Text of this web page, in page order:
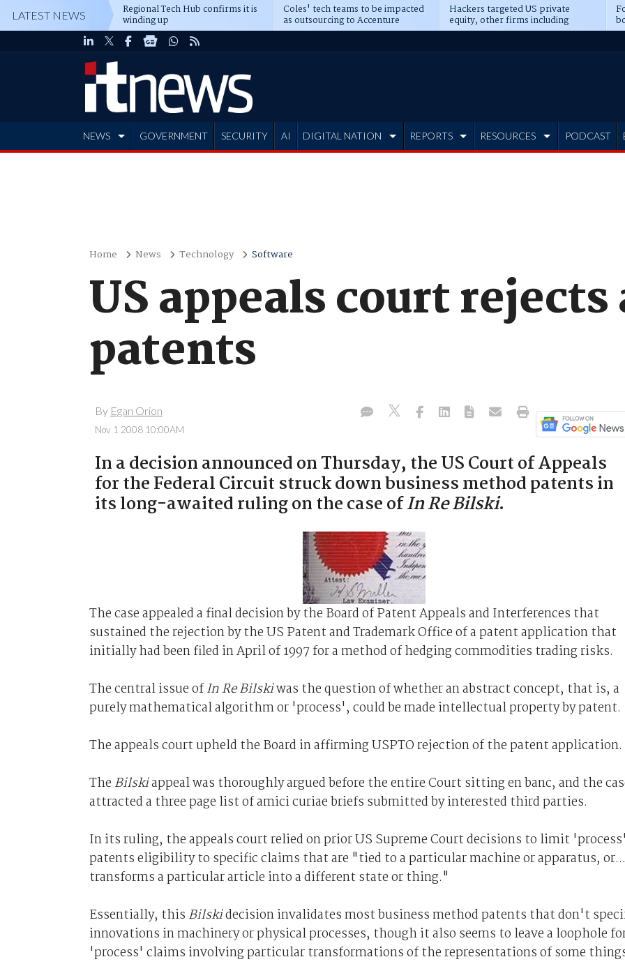
LATEST NEWS Regional Tech Hub confirms it is
winding up
Coles' tech teams to be impacted
as outsourcing to Accenture
deepens
Hackers targeted US private
equity, other firms including
Blackstone, CME
NEWS GOVERNMENT SECURITY AI DIGITAL NATION REPORTS RESOURCES PODCAST
Home News Technology Software
US appeals court
patents
By Egan Orion
Nov 1 2008 10:00AM
In a decision announced on Thursday, the US Court of Appeals
for the Federal Circuit struck down business method patents in
its long-awaited ruling on the case ofIn Re Bilski.
The case appealed a final decision by the Board of Patent Appeals and Interferences that
sustained the rejection by the US Patent and Trademark Office of a patent application that
initially had been filed in April of 1997 for a method of hedging commodities trading risks.
The central issue ofIn Re Bilskiwas the question of whether an abstract concept, that is, a
purely mathematical algorithm or 'process', could be made intellectual property by patent.
The appeals court upheld the Board in affirming USPTO rejection of the patent application.
The Bilskiappeal was thoroughly argued before the entire Court sitting en banc, and the
attracted a three page list of amici curiae briefs submitted by interested third parties.
In its ruling, the appeals court relied on prior US Supreme Court decisions to limit 'process'
patents eligibility to specific claims that are "tied to a particular machine or apparatus, or...
transforms a particular article into a different state or thing."
Essentially, this Bilskidecision invalidates most business method patents that don't
innovations in machinery or physical processes, though it also seems to leave a loophole
'process' claims involving particular transformations of the representations of some